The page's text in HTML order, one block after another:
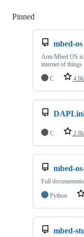
Pinned
mbed-os
Arm Mbed OS is
internet of things
C
4.9k
C 2.8k
mbed-
Full
Python
mbed-